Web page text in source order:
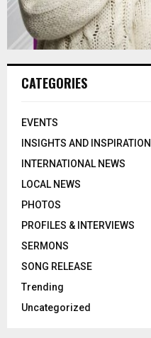
CATEGORIES
EVENTS
INSIGHTS AND INSPIRATION
INTERNATIONAL NEWS
LOCAL NEWS
PHOTOS
PROFILES & INTERVIEWS
SERMONS
SONG RELEASE
Trending
Uncategorized